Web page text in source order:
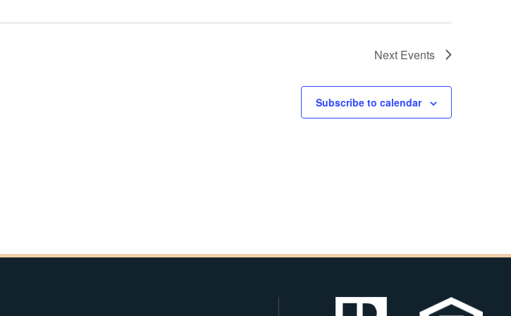
Next Events
Subscribe to calendar